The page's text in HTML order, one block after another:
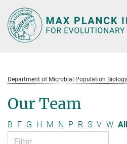
Main-
Content
Department of Microbial Population
Our Team
B F G H M N P R S V W All